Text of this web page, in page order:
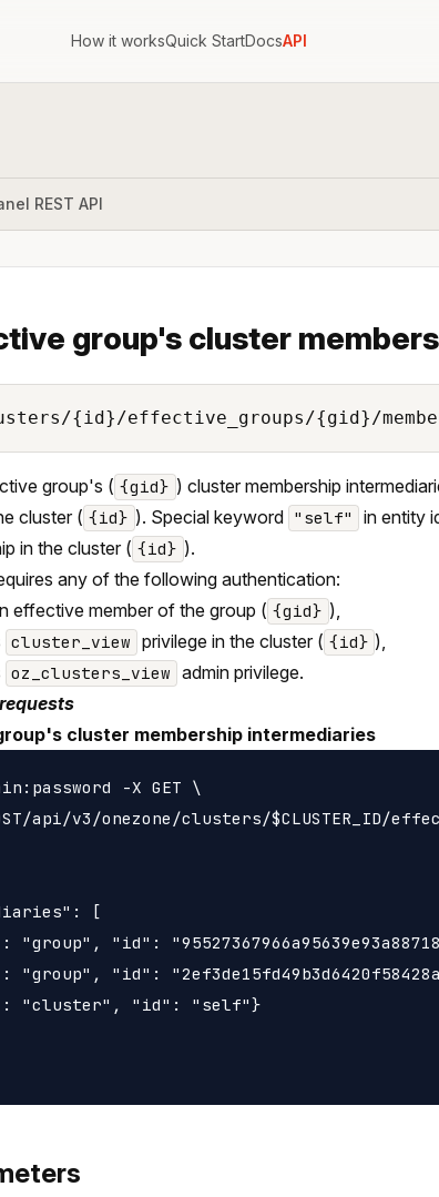
How it worksQuick StartDocsAPI
REST API
group's cluster
{id}/effective_groups/{gid}/
group's ( {gid} ) cluster membership
cluster ( {id} ). Special keyword "self" in entity
in the cluster ( {id} ).
any of the following authentication:
effective member of the group ( {gid} ),
cluster_view privilege in the cluster ( {id} ),
oz_clusters_view admin privilege.
cluster membership intermediaries
-X GET \
api/v3/onezone/clusters/$CLUSTER_ID/
[
"group", "id":
"group", "id":
"cluster", "id": "self"}